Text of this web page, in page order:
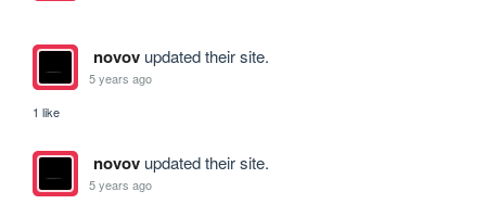
novovupdated their site.
5 years ago
1 like
novovupdated their site.
5 years ago